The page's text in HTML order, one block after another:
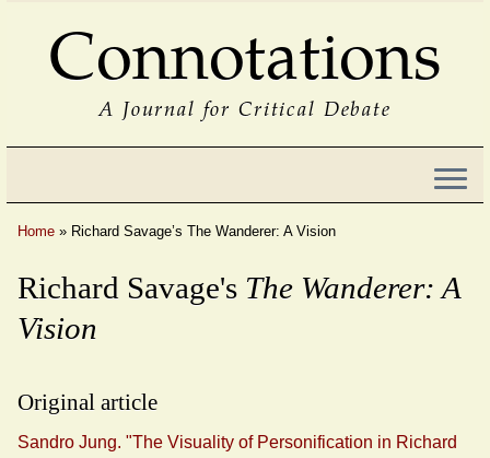
Connotations
A Journal for Critical Debate
Home » Richard Savage’s The Wanderer: A Vision
Richard Savage's The Wanderer: A
Vision
Original article
Sandro Jung. "The Visuality of Personification in Richard